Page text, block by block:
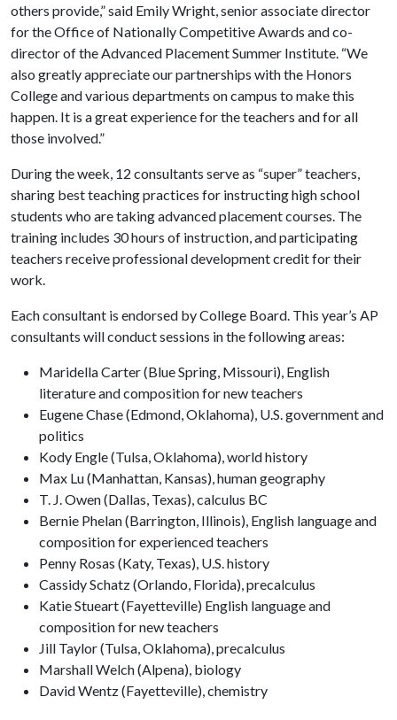
others provide,” said Emily Wright, senior associate director
for the Office of Nationally Competitive Awards and co-
director of the Advanced Placement Summer Institute. “We
also greatly appreciate our partnerships with the Honors
College and various departments on campus to make this
happen. It is a great experience for the teachers and for all
those involved.”
During the week, 12 consultants serve as “super” teachers,
sharing best teaching practices for instructing high school
students who are taking advanced placement courses. The
training includes 30 hours of instruction, and participating
teachers receive professional development credit for their
work.
Each consultant is endorsed by College Board. This year’s AP
consultants will conduct sessions in the following areas:
Maridella Carter (Blue Spring, Missouri), English
literature and composition for new teachers
Eugene Chase (Edmond, Oklahoma), U.S. government and
politics
Kody Engle (Tulsa, Oklahoma), world history
Max Lu (Manhattan, Kansas), human geography
T. J. Owen (Dallas, Texas), calculus BC
Bernie Phelan (Barrington, Illinois), English language and
composition for experienced teachers
Penny Rosas (Katy, Texas), U.S. history
Cassidy Schatz (Orlando, Florida), precalculus
Katie Stueart (Fayetteville) English language and
composition for new teachers
Jill Taylor (Tulsa, Oklahoma), precalculus
Marshall Welch (Alpena), biology
David Wentz (Fayetteville), chemistry